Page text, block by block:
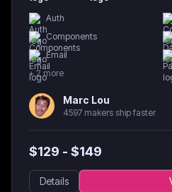
Auth
Components
Email
+ 2 more
Marc Lou
4597 makers ship faster
$129 - $149
Details